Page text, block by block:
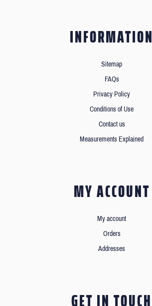
INFORMATION
Sitemap
FAQs
Privacy Policy
Conditions of Use
Contact us
Measurements Explained
MY ACCOUNT
My account
Orders
Addresses
GET IN TOUCH